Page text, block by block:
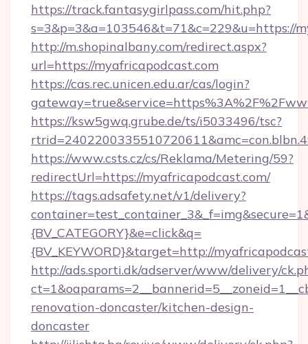
https://track.fantasygirlpass.com/hit.php?
s=3&p=3&a=103546&t=71&c=229&u=https://
http://m.shopinalbany.com/redirect.aspx?
url=https://myafricapodcast.com
https://cas.rec.unicen.edu.ar/cas/login?
https://ksw5gwq.grube.de/ts/i5033496/tsc?
https://www.csts.cz/cs/Reklama/Metering/59?
redirectUrl=https://myafricapodcast.com/
https://tags.adsafety.net/v1/delivery?
{BV_CATEGORY}&e=click&q=
{BV_KEYWORD}&target=http://
http://ads.sporti.dk/adserver/www/delivery/
renovation-doncaster/kitchen-design-
doncaster